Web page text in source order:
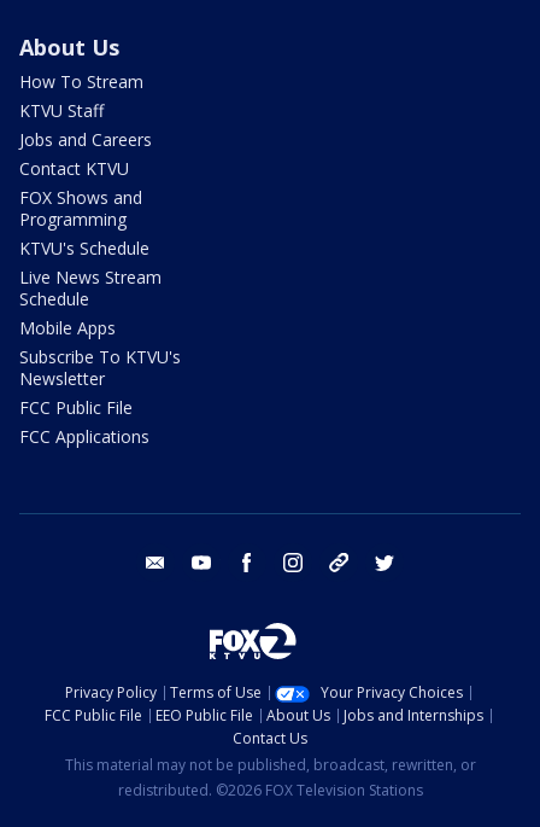
About Us
How To Stream
KTVU Staff
Jobs and Careers
Contact KTVU
FOX Shows and
Programming
KTVU's Schedule
Live News Stream
Schedule
Mobile Apps
Subscribe To KTVU's
Newsletter
FCC Public File
FCC Applications
email youtube facebook instagram tik tok
Privacy Policy Terms of Use
Your Privacy Choices
FCC Public File
EEO Public File About Us
Jobs and Internships
Contact Us
This material may not be published, broadcast, rewritten, or
redistributed. ©2026 FOX Television Stations